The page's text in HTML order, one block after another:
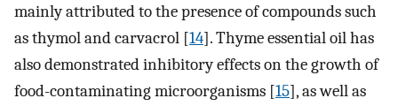
mainly attributed to the presence of compounds such
as thymol and carvacrol [14]. Thyme essential oil has
also demonstrated inhibitory effects on the growth of
food-contaminating microorganisms [15], as well as